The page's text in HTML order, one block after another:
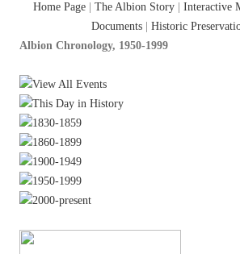
Home Page The Albion Story Interactive
Documents| Historic
Albion Chronology, 1950-1999
View All Events
This Day in History
1830-1859
1860-1899
1900-1949
1950-1999
2000-present